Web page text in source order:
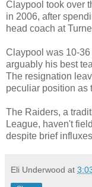
Claypool took over
in 2006, after
head coach at
Claypool was 10-
arguably his best
The resignation
peculiar position as
The Raiders, a
League, haven't
despite brief
Eli Underwood at